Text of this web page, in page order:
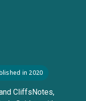
in 2020
CliffsNotes,